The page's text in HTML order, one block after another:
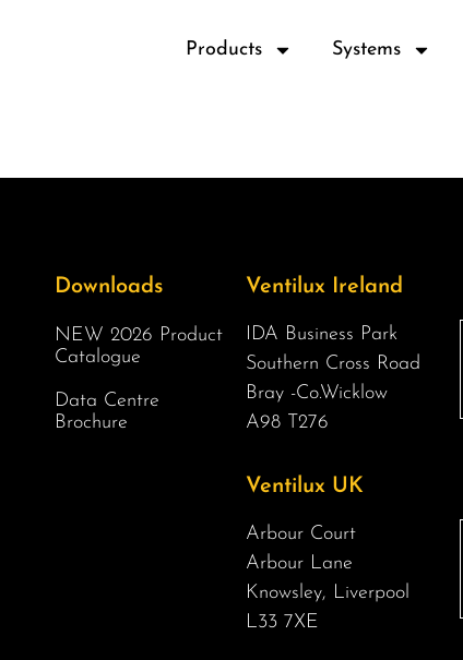
Products Systems
Downloads
NEW 2026 Product
Catalogue
Data Centre
Brochure
Ventilux Ireland
IDA Business Park
Southern Cross Road
Bray -Co.Wicklow
A98 T276
Ventilux UK
Arbour Court
Arbour Lane
Knowsley, Liverpool
L33 7XE